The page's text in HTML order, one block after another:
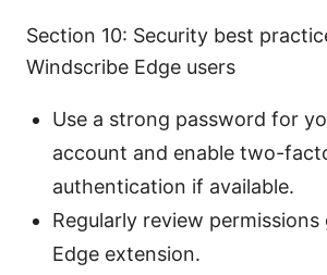
Section 10: Security best
Windscribe Edge users
Use a strong password for
account and enable two-
authentication if available.
Regularly review
Edge extension.